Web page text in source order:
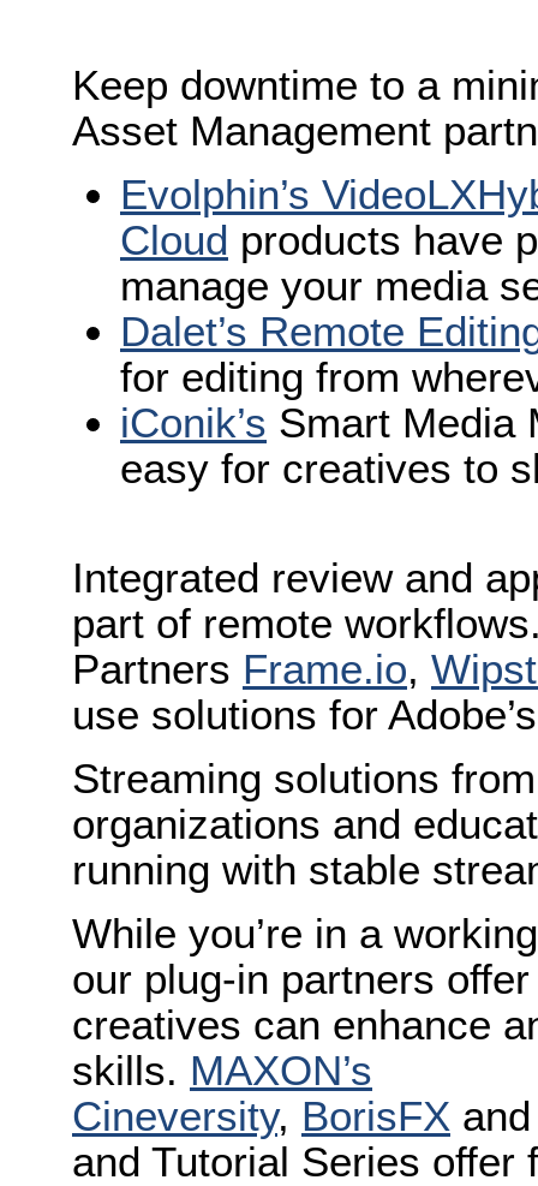
Keep downtime to a
Asset Management
Evolphin’s
Cloud products have
manage your media
Dalet’s Remote
for editing from
iConik’s Smart Media
easy for creatives to
Integrated review and
part of remote
Partners Frame.io,
use solutions for
Streaming solutions
organizations and
running with stable
While you’re in a
our plug-in partners
creatives can enhance
skills. MAXON’s
Cineversity, BorisFX
and Tutorial Series